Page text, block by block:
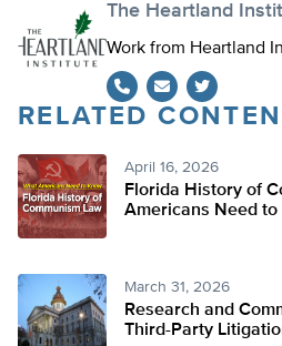
The Heartland
Work from Heartland
Twitter
RELATED
April 16, 2026
Florida History of
Americans Need to
March 31, 2026
Research and
Third-Party